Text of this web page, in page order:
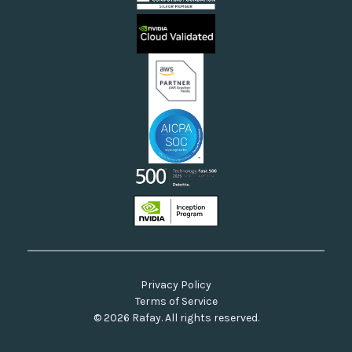
Sovereign Clouds
Neoclouds
Docs & API
Our Commitment to Open Source
© 2026 Rafay. All rights reserved.
Privacy Policy
Terms of Service